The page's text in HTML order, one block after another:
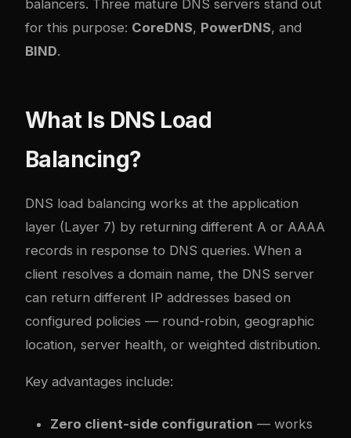
balancers. Three mature DNS servers stand out
for this purpose: CoreDNS, PowerDNS, and
BIND.
What Is DNS Load
Balancing?
DNS load balancing works at the application
layer (Layer 7) by returning different A or AAAA
records in response to DNS queries. When a
client resolves a domain name, the DNS server
can return different IP addresses based on
configured policies — round-robin, geographic
location, server health, or weighted distribution.
Key advantages include:
Zero client-side configuration — works